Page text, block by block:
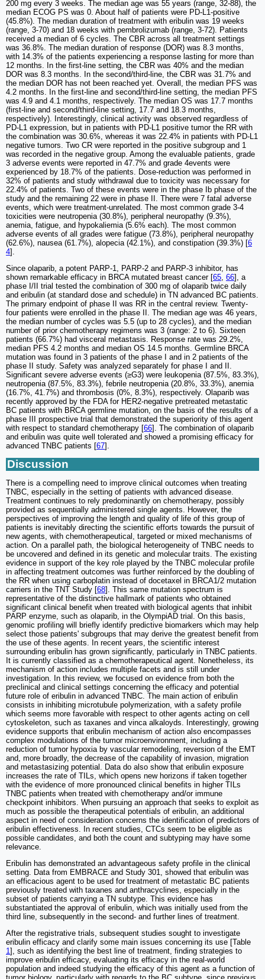
200 mg every 3 weeks. The median age was 55 years (range, 32-88), the
median ECOG PS was 0. About half of patients were PD-L1-positive
(45.8%). The median duration of treatment with eribulin was 19 weeks
(range, 3-70) and 18 weeks with pembrolizumab (range, 3-72). Patients
received a median of 6 cycles. The CBR across all treatment settings
was 36.8%. The median duration of response (DOR) was 8.3 months,
with 14.3% of the patients experiencing a response lasting for more than
12 months. In the first-line setting, the CBR was 40% and the median
DOR was 8.3 months. In the second/third-line, the CBR was 31.7% and
the median DOR has not been reached yet. Overall, the median PFS was
4.2 months. In the first-line and second/third-line setting, the median PFS
was 4.9 and 4.1 months, respectively. The median OS was 17.7 months
(first-line and second/third-line setting, 17.7 and 18.3 months,
respectively). Interestingly, clinical activity was observed regardless of
PD-L1 expression, but in patients with PD-L1 positive tumor the RR with
the combination was 30.6%, whereas it was 22.4% in patients with PD-L1
negative tumors. Two CR were reported in the positive subgroup and 1
was recorded in the negative group. Among the evaluable patients, grade
3 adverse events were reported in 47.7% and grade 4events were
experienced by 18.7% of the patients. Dose-reduction was performed in
32% of patients and study withdrawal due to toxicity was necessary for
22.4% of patients. Two of these events were in the phase Ib phase of the
study and the remaining 22 were in phase II. There were 7 fatal adverse
events, which were treatment-unrelated. The most common grade 3-4
toxicities were neutropenia (30.8%), peripheral neuropathy (9.3%),
anemia, fatigue, and hypokaliemia (5.6% each). The most common
adverse events of all grades were fatigue (73.8%), peripheral neuropathy
(62.6%), nausea (61.7%), alopecia (42.1%), and constipation (39.3%) [6
4].
Since olaparib, a potent PARP-1, PARP-2 and PARP-3 inhibitor, has
shown remarkable efficacy in BRCA mutated breast cancer [65, 66], a
phase I/II trial tested the combination of 300 mg of olaparib twice daily
and eribulin (at standard dose and schedule) in TN advanced BC patients.
The primary endpoint of phase II was RR in the central review. Twenty-
four patients were enrolled in the phase II. The median age was 46 years,
the median number of cycles was 5.5 (up to 28 cycles), and the median
number of prior chemotherapy regimens was 3 (range: 2 to 6). Sixteen
patients (66.7%) had visceral metastasis. Response rate was 29.2%,
median PFS 4.2 months and median OS 14.5 months. Germline BRCA
mutation was found in 3 patients of the phase I and in 2 patients of the
phase II study. Safety was analyzed separately for phase I and II.
Significant severe adverse events (≥G3) were leukopenia (87.5%, 83.3%),
neutropenia (87.5%, 83.3%), febrile neutropenia (20.8%, 33.3%), anemia
(16.7%, 41.7%) and thrombosis (0%, 8.3%), respectively. Olaparib was
recently approved by the FDA for HER2-negative pretreated metastatic
BC patients with BRCA germline mutation, on the basis of the results of a
phase III prospective trial that demonstrated the superiority of this agent
with respect to standard chemotherapy [66]. The combination of olaparib
and eribulin was quite well tolerated and showed a promising efficacy for
advanced TNBC patients [67].
Discussion
There is a compelling need to improve clinical outcomes when treating
TNBC, especially in the setting of patients with advanced disease.
Treatment continues to rely predominantly on chemotherapy, possibly
provided as sequentially administered single agents. However, the
perspectives of improving the length and quality of life of this group of
patients is inevitably directing the scientific efforts towards the pursuit of
new agents, with chemotherapeutical, targeted or mixed mechanisms of
action. On a parallel path, the biological heterogeneity of TNBC needs to
be uncovered and defined in its genetic and molecular traits. The existing
evidence in support of the key role played by the TNBC molecular profile
in affecting treatment outcomes was further reinforced by the doubling of
the RR when using carboplatin instead of docetaxel in BRCA1/2 mutation
carriers in the TNT Study [68]. This same mutation spectrum is
representative of the distinctive hallmark of patients who obtained
significant clinical benefit when treated with biological agents that inhibit
PARP enzyme, such as olaparib, in the OlympiAD trial. On this basis,
genomic profiling will briefly identify predictive biomarkers which may help
select those patients' subgroups that may derive the greatest benefit from
the use of these agents. In recent years, the scientific interest
surrounding eribulin has grown significantly, particularly in TNBC patients.
It is currently classified as a chemotherapeutical agent. Nonetheless, its
mechanism of action includes multiple facets and is still under
investigation. In this review, we focused on evidence from both the
preclinical and clinical settings concerning the efficacy and potential
future role of eribulin in advanced TNBC. The main action of eribulin
consists in inhibiting microtubule polymerization, with a safety profile
which seems more favorable with respect to other agents acting on cell
cytoskeleton, such as taxanes and vinca alkaloyds. Interestingly, growing
evidence supports that eribulin mechanism of action also encompasses
complex modulations of the tumor microenvironment, including a
reduction of tumor hypoxia by vascular remodeling, reversion of the EMT
and, more broadly, the decrease of the capability of invasion, migration
and metastasizing potential. Data do also show that eribulin exposure
increases the rate of TILs, which opens new horizons if taken together
with the evidence of more pronounced clinical benefits in higher TILs
TNBC patients when treated with chemotherapy and/or immune
checkpoint inhibitors. When pursuing an approach that seeks to exploit as
much as possible the therapeutical potentials of eribulin, an additional
aspect in need of consideration concerns the identification of predictors of
eribulin effectiveness. In recent studies, CTCs seem to be eligible as
possible candidates, and both the count and subtyping may have some
relevance.
Eribulin has demonstrated an advantageous safety profile in the clinical
setting. Data from EMBRACE and Study 301, showed that eribulin was
an efficacious agent to be used for treatment of metastatic BC patients
previously treated with taxanes and anthracyclines, especially in the
subset of patients carrying a TN subtype. This evidence has
substantiated the approval of eribulin, which was initially used from the
third line, subsequently in the second- and further lines of treatment.
After the registrative trials, subsequent studies sought to investigate
eribulin efficacy and clarify some main issues concerning its use [Table
1], such as identifying the best line of treatment, finding strategies to
improve eribulin efficacy, evaluating its efficacy in the real-world
population and indeed studying the efficacy of this agent as a function of